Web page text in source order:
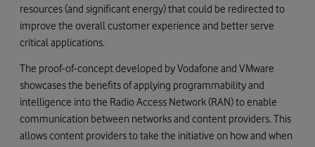
resources (and significant energy) that could be redirected to
improve the overall customer experience and better serve
critical applications.
The proof-of-concept developed by Vodafone and VMware
showcases the benefits of applying programmability and
intelligence into the Radio Access Network (RAN) to enable
communication between networks and content providers. This
allows content providers to take the initiative on how and when